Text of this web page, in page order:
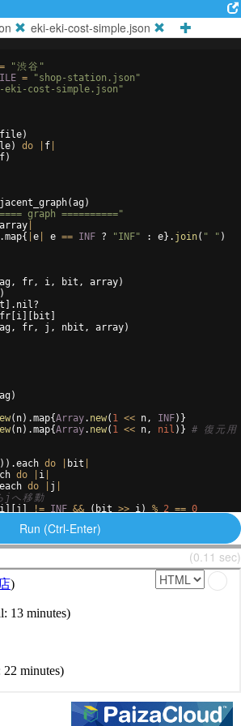
eki-eki-cost-simple.json
= "渋谷 "
= "shop-station.json "
eki-cost-simple.json "
file)
) do f
f)
(ag)
graph =========="
array
.map{ e e == INF ? "INF" : e} . join( " " )
ag, fr, i, bit , array)
)
. nil?
fr i bit
ag, fr, j , nbit , array)
ag)
( n) .map{Array. new( 1 << n, INF)}
( n) .map{Array. new( 1 << n, nil )} # 復 元 用
)) .each do bit
do i
each do j
j へ移 動
i j != INF && ( bit >> i) % 2 == 0
Run (Ctrl-Enter)
(0.11 sec)